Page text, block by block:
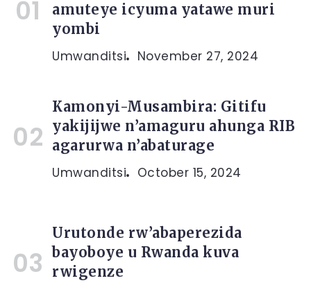
amuteye icyuma yatawe muri
yombi
Umwanditsi November 27, 2024
Kamonyi-Musambira: Gitifu
yakijijwe n’amaguru ahunga RIB
agarurwa n’abaturage
Umwanditsi October 15, 2024
Urutonde rw’abaperezida
bayoboye u Rwanda kuva
rwigenze